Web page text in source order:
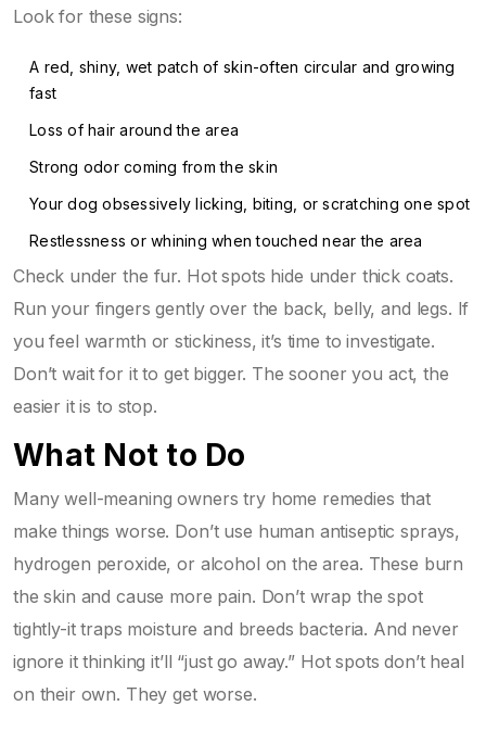
Look for these signs:
A red, shiny, wet patch of skin-often circular and growing
fast
Loss of hair around the area
Strong odor coming from the skin
Your dog obsessively licking, biting, or scratching one spot
Restlessness or whining when touched near the area
Check under the fur. Hot spots hide under thick coats.
Run your fingers gently over the back, belly, and legs. If
you feel warmth or stickiness, it’s time to investigate.
Don’t wait for it to get bigger. The sooner you act, the
easier it is to stop.
What Not to Do
Many well-meaning owners try home remedies that
make things worse. Don’t use human antiseptic sprays,
hydrogen peroxide, or alcohol on the area. These burn
the skin and cause more pain. Don’t wrap the spot
tightly-it traps moisture and breeds bacteria. And never
ignore it thinking it’ll “just go away.” Hot spots don’t heal
on their own. They get worse.